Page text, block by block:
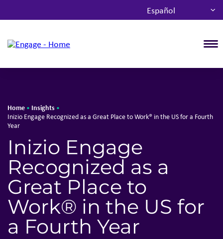
Español
Home • Insights •
Inizio Engage Recognized as a Great Place to Work® in the US for a Fourth
Year
Inizio Engage
Recognized as a
Great Place to
Work® in the US for
a Fourth Year